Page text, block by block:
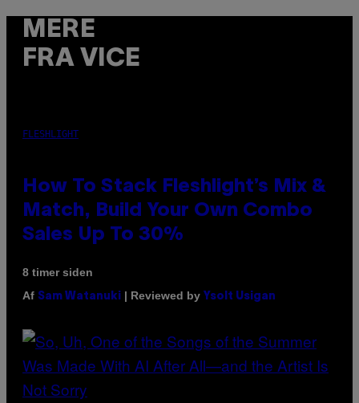
MERE
FRA VICE
FLESHLIGHT
How To Stack Fleshlight’s Mix &
Match, Build Your Own Combo
Sales Up To 30%
8 timer siden
Af Sam Watanuki | Reviewed by Ysolt Usigan